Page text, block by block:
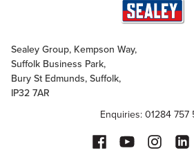
Sealey Group, Kempson Way,
Suffolk Business Park,
Bury St Edmunds, Suffolk,
IP32 7AR
Enquiries: 01284 757